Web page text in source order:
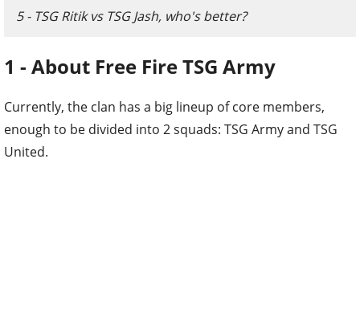
5 - TSG Ritik vs TSG Jash, who's better?
1 - About Free Fire TSG Army
Currently, the clan has a big lineup of core members,
enough to be divided into 2 squads: TSG Army and TSG
United.